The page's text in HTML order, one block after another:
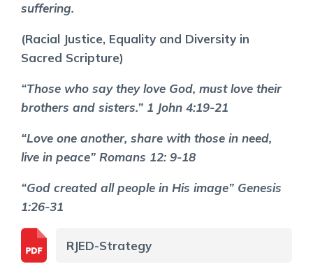
suffering.
(Racial Justice, Equality and Diversity in
Sacred Scripture)
“Those who say they love God, must love their
brothers and sisters.” 1 John 4:19-21
“Love one another, share with those in need,
live in peace” Romans 12: 9-18
“God created all people in His image” Genesis
1:26-31
RJED-Strategy